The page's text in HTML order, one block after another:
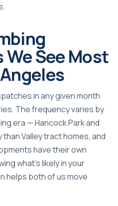
We See Most
in any given month
The frequency varies by
era — Hancock Park and
Valley tract homes, and
have their own
what’s likely in your
helps both of us move